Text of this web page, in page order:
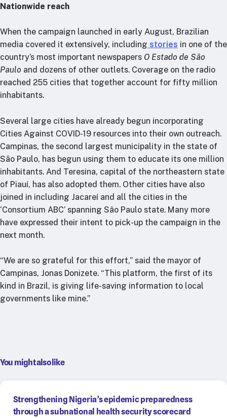
Nationwide reach
When the campaign launched in early August, Brazilian
media covered it extensively, including stories in one of the
country’s most important newspapers O Estado de São
Paulo and dozens of other outlets. Coverage on the radio
reached 255 cities that together account for fifty million
inhabitants.
Several large cities have already begun incorporating
Cities Against COVID-19 resources into their own outreach.
Campinas, the second largest municipality in the state of
São Paulo, has begun using them to educate its one million
inhabitants. And Teresina, capital of the northeastern state
of Piauí, has also adopted them. Other cities have also
joined in including Jacareí and all the cities in the
‘Consortium ABC’ spanning Sâo Paulo state. Many more
have expressed their intent to pick-up the campaign in the
next month.
“We are so grateful for this effort,” said the mayor of
Campinas, Jonas Donizete. “This platform, the first of its
kind in Brazil, is giving life-saving information to local
governments like mine.”
You might also like
Strengthening Nigeria’s epidemic preparedness
through a subnational health security scorecard